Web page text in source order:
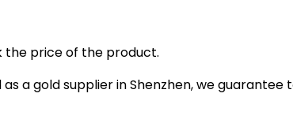
the price of the product.
a gold supplier in Shenzhen, we